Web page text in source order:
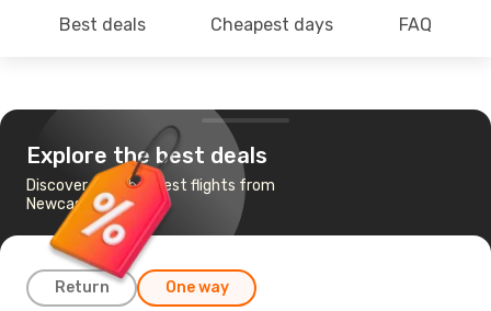
Best deals Cheapest days FAQ
Explore the best deals
Discover the cheapest flights from
Newcastle to Dublin
Return One way